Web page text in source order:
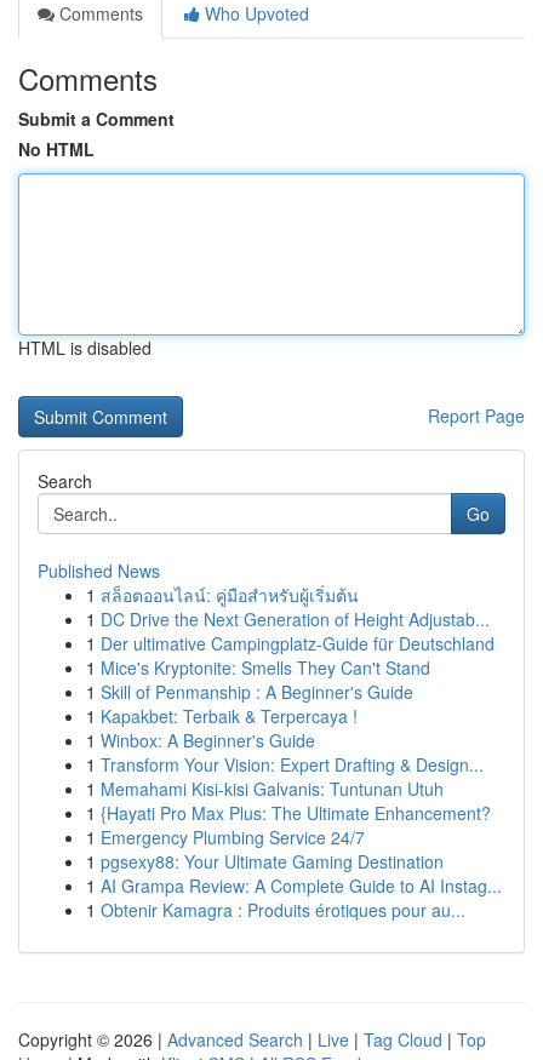
Comments
Who Upvoted
Comments
Submit a Comment
No HTML
HTML is disabled
Report Page
Search
Go
Published News
1 สล็อตออนไลน์: คู่มือสำหรับผู้เริ่มต้น
1 DC Drive the Next Generation of Height Adjustab...
1 Der ultimative Campingplatz-Guide für Deutschland
1 Mice's Kryptonite: Smells They Can't Stand
1 Skill of Penmanship : A Beginner's Guide
1 Kapakbet: Terbaik & Terpercaya !
1 Winbox: A Beginner's Guide
1 Transform Your Vision: Expert Drafting & Design...
1 Memahami Kisi-kisi Galvanis: Tuntunan Utuh
1 {Hayati Pro Max Plus: The Ultimate Enhancement?
1 Emergency Plumbing Service 24/7
1 pgsexy88: Your Ultimate Gaming Destination
1 AI Grampa Review: A Complete Guide to AI Instag...
1 Obtenir Kamagra : Produits érotiques pour au...
Copyright © 2026 | Advanced Search | Live | Tag Cloud | Top